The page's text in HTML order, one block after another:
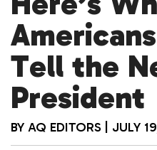
Tell the
President
BY AQ EDITORS JULY